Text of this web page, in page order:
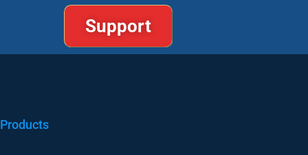
Support
Products